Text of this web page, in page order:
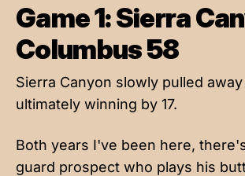
Game 1: Sierra
Columbus 58
Sierra Canyon slowly pulled
ultimately winning by 17.
Both years I've been here,
guard prospect who plays his